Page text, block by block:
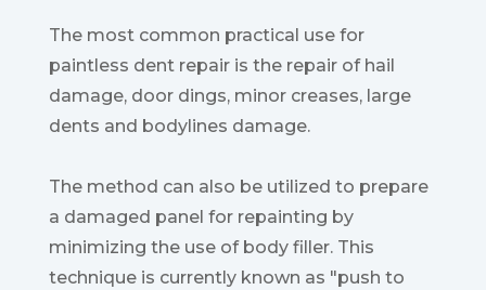
The most common practical use for
paintless dent repair is the repair of hail
damage, door dings, minor creases, large
dents and bodylines damage.
The method can also be utilized to prepare
a damaged panel for repainting by
minimizing the use of body filler. This
technique is currently known as "push to